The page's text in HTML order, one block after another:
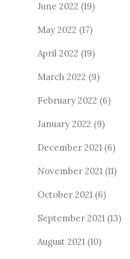
June 2022 (19)
May 2022 (17)
April 2022 (19)
March 2022 (9)
February 2022 (6)
January 2022 (9)
December 2021 (6)
November 2021 (11)
October 2021 (6)
September 2021 (13)
August 2021 (10)